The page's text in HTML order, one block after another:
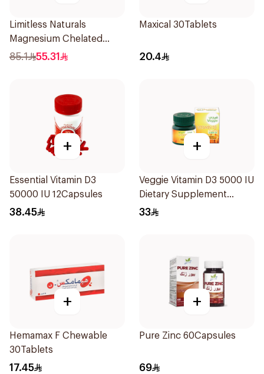
Limitless Naturals
Magnesium Chelated
30Tablets
85.1 55.31
Maxical 30Tablets
20.4
+
Essential Vitamin D3
50000 IU 12Capsules
38.45
+
Veggie Vitamin D3 5000 IU
Dietary Supplement
60Capsules
33
+
Hemamax F Chewable
30Tablets
17.45
+
Pure Zinc 60Capsules
69